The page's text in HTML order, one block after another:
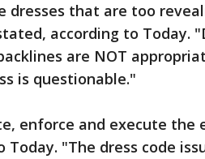
dresses that are too
according to Today.
are NOT
is questionable."
enforce and execute the
"The dress code